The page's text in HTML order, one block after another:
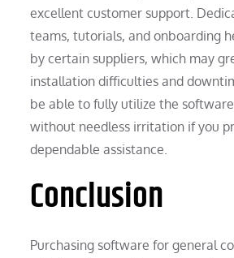
excellent customer support.
teams, tutorials, and onboarding
by certain suppliers, which may
installation difficulties and
be able to fully utilize the
without needless irritation if you
dependable assistance.
Conclusion
Purchasing software for general